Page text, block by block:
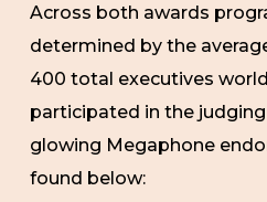
Across both awards
determined by the
400 total executives
participated in the
glowing Megaphone
found below: